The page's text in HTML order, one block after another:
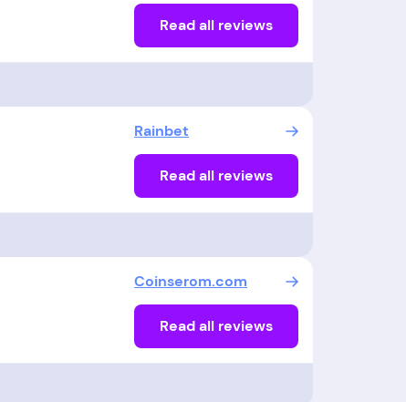
Read all reviews
Rainbet
Read all reviews
Coinserom.com
Read all reviews